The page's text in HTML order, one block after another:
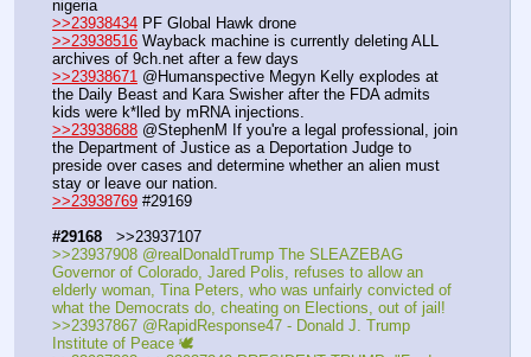
nigeria
>>23938434 PF Global Hawk drone
>>23938516 Wayback machine is currently deleting ALL
archives of 9ch.net after a few days
>>23938671 @Humanspective Megyn Kelly explodes at
the Daily Beast and Kara Swisher after the FDA admits
kids were k*lled by mRNA injections.
>>23938688 @StephenM If you're a legal professional, join
the Department of Justice as a Deportation Judge to
preside over cases and determine whether an alien must
stay or leave our nation.
>>23938769 #29169
#29168
   >>23937107
>>23937908 @realDonaldTrump The SLEAZEBAG
Governor of Colorado, Jared Polis, refuses to allow an
elderly woman, Tina Peters, who was unfairly convicted of
what the Democrats do, cheating on Elections, out of jail!
>>23937867 @RapidResponse47 - Donald J. Trump
Institute of Peace 🕊️